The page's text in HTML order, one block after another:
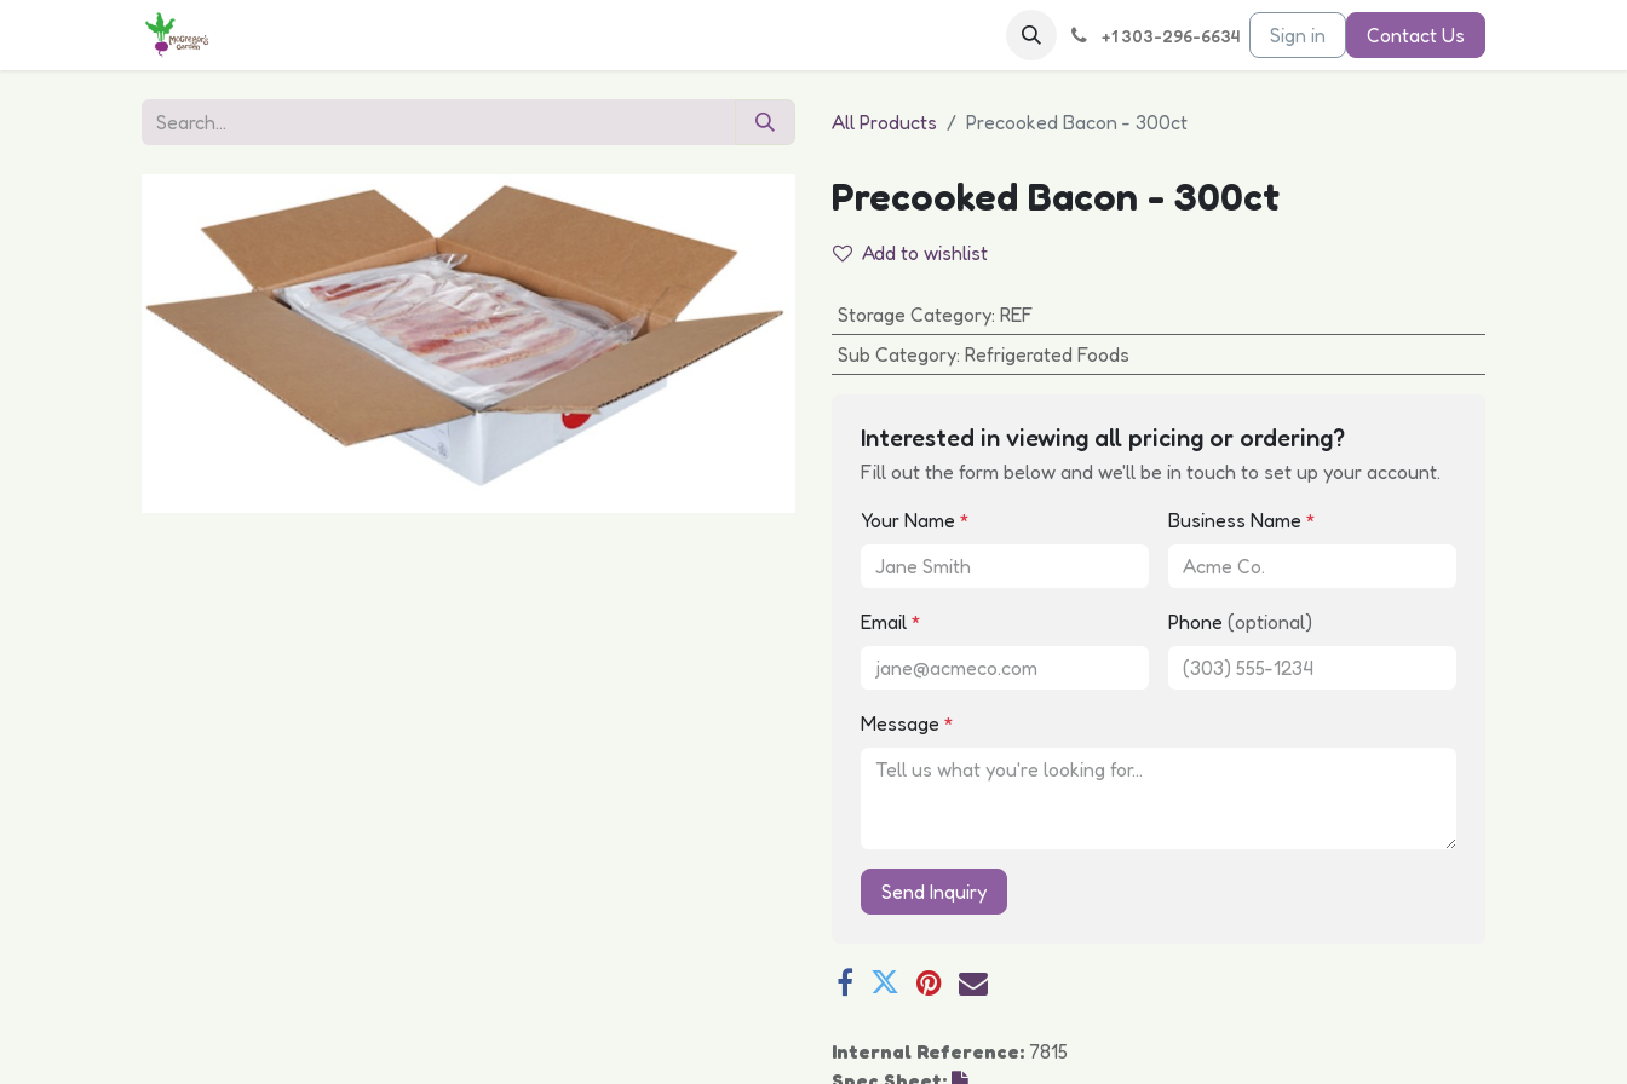
+1 303-296-6634 Sign in Contact Us
All Products Precooked Bacon - 300ct
Precooked Bacon - 300ct
Add to wishlist
Storage Category: REF
Sub Category: Refrigerated Foods
Interested in viewing all pricing or ordering?
Fill out the form below and we'll be in touch to set up your account.
Your Name * Business Name *
Email * Phone (optional)
Message *
Send Inquiry
Internal Reference: 7815